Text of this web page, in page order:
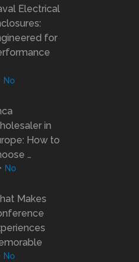
Electrical
for
No
in
How to
…
No
Makes
No